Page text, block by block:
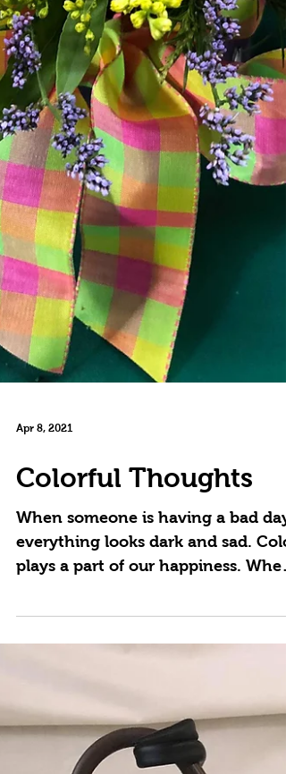
Apr 8, 2021
Colorful Thoughts
When someone is having a bad day,
plays a part of our happiness. When